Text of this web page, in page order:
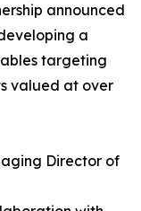
announced
a
targeting
valued at over
Director of